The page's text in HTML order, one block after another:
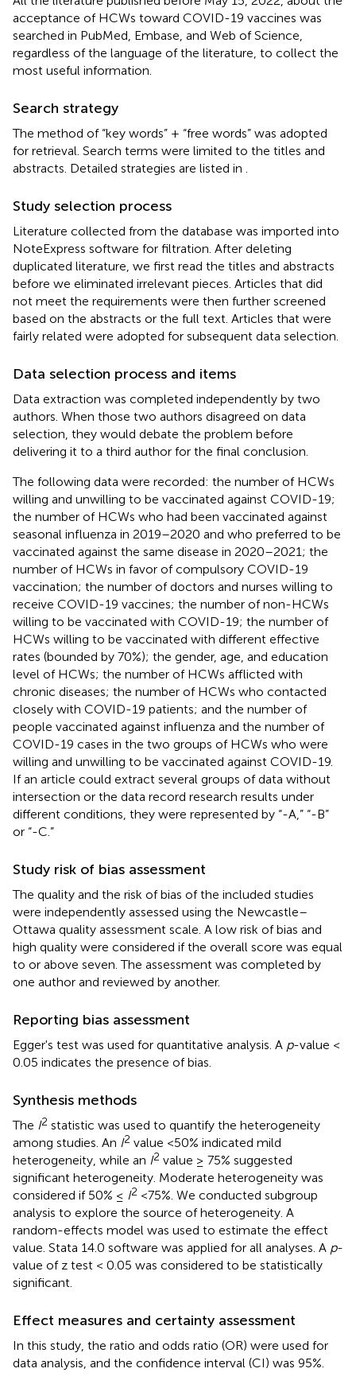
acceptance of HCWs toward COVID-19 vaccines was
searched in PubMed, Embase, and Web of Science,
regardless of the language of the literature, to collect the
most useful information.
Search strategy
The method of “key words” + “free words” was adopted
for retrieval. Search terms were limited to the titles and
abstracts. Detailed strategies are listed in
Study selection process
Literature collected from the database was imported into
NoteExpress software for filtration. After deleting
duplicated literature, we first read the titles and abstracts
before we eliminated irrelevant pieces. Articles that did
not meet the requirements were then further screened
based on the abstracts or the full text. Articles that were
fairly related were adopted for subsequent data selection.
Data selection process and items
Data extraction was completed independently by two
authors. When those two authors disagreed on data
selection, they would debate the problem before
delivering it to a third author for the final conclusion.
The following data were recorded: the number of HCWs
willing and unwilling to be vaccinated against COVID-19;
the number of HCWs who had been vaccinated against
seasonal influenza in 2019–2020 and who preferred to be
vaccinated against the same disease in 2020–2021; the
number of HCWs in favor of compulsory COVID-19
vaccination; the number of doctors and nurses willing to
receive COVID-19 vaccines; the number of non-HCWs
willing to be vaccinated with COVID-19; the number of
HCWs willing to be vaccinated with different effective
rates (bounded by 70%); the gender, age, and education
level of HCWs; the number of HCWs afflicted with
chronic diseases; the number of HCWs who contacted
closely with COVID-19 patients; and the number of
people vaccinated against influenza and the number of
COVID-19 cases in the two groups of HCWs who were
willing and unwilling to be vaccinated against COVID-19.
If an article could extract several groups of data without
intersection or the data record research results under
different conditions, they were represented by “-A,” “-B”
or “-C.”
Study risk of bias assessment
The quality and the risk of bias of the included studies
were independently assessed using the Newcastle–
Ottawa quality assessment scale. A low risk of bias and
high quality were considered if the overall score was equal
to or above seven. The assessment was completed by
one author and reviewed by another.
Reporting bias assessment
Egger's test was used for quantitative analysis. A p-value <
0.05 indicates the presence of bias.
Synthesis methods
The I2 statistic was used to quantify the heterogeneity
among studies. An I2 value <50% indicated mild
heterogeneity, while an I2 value ≥ 75% suggested
significant heterogeneity. Moderate heterogeneity was
considered if 50% ≤ I2 <75%. We conducted subgroup
analysis to explore the source of heterogeneity. A
random-effects model was used to estimate the effect
value. Stata 14.0 software was applied for all analyses. A p-
value of z test < 0.05 was considered to be statistically
significant.
Effect measures and certainty assessment
In this study, the ratio and odds ratio (OR) were used for
data analysis, and the confidence interval (CI) was 95%.